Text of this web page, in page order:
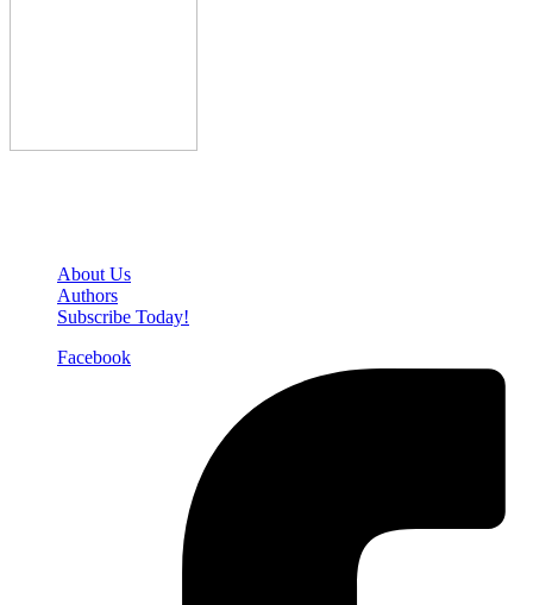
About Us
Authors
Subscribe Today!
Facebook